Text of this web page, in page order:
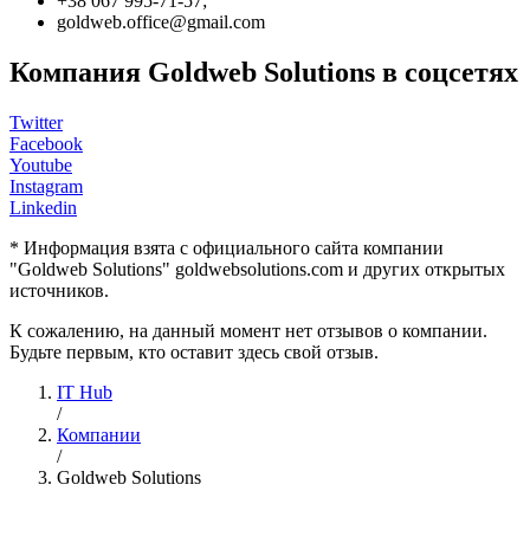
goldweb.office@gmail.com
Компания Goldweb Solutions в соцсетях
Twitter
Facebook
Youtube
Instagram
Linkedin
* Информация взята с официального сайта компании
"Goldweb Solutions" goldwebsolutions.com и других открытых
источников.
К сожалению, на данный момент нет отзывов о компании.
Будьте первым, кто оставит здесь свой отзыв.
IT Hub
/
Компании
/
Goldweb Solutions